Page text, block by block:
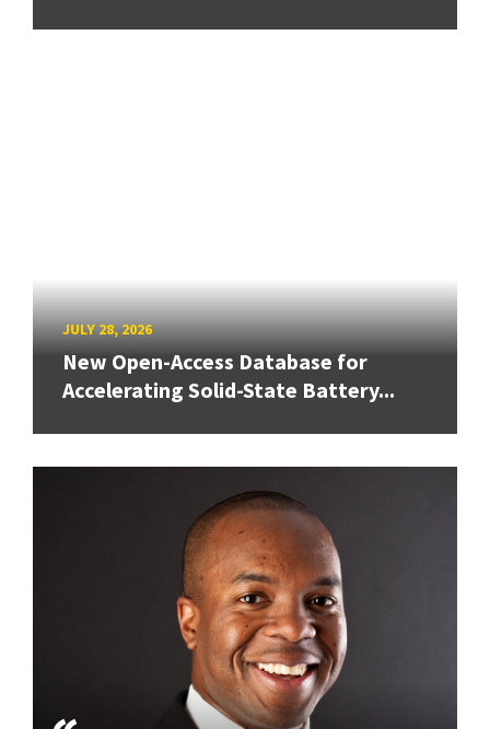
JULY 28, 2026
New Open-Access Database for
Accelerating Solid-State Battery...